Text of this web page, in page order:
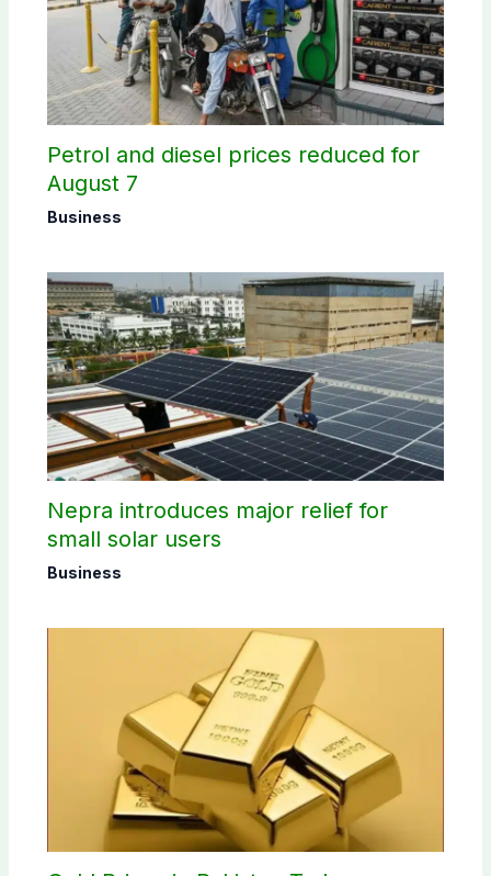
Petrol and diesel prices reduced for
August 7
Business
Nepra introduces major relief for
small solar users
Business